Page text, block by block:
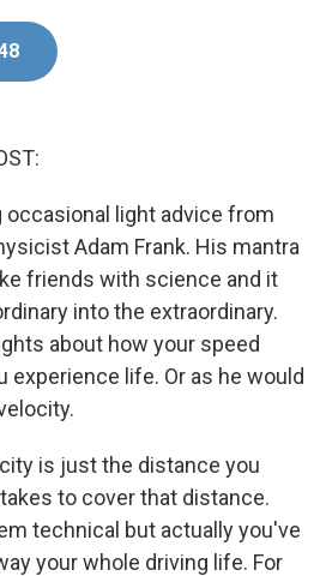
occasional light advice from
Adam Frank. His mantra
friends with science and it
into the extraordinary.
about how your speed
experience life. Or as he would
is just the distance you
to cover that distance.
technical but actually you've
your whole driving life. For